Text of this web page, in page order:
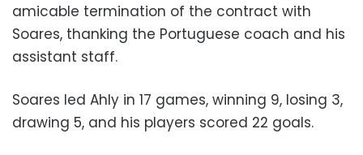
amicable termination of the contract with
Soares, thanking the Portuguese coach and his
assistant staff.
Soares led Ahly in 17 games, winning 9, losing 3,
drawing 5, and his players scored 22 goals.